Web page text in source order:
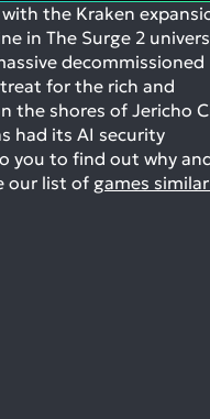
the Kraken
in The Surge 2
decommissioned
for the rich and
the shores of Jericho
had its AI security
you to find out why
our list of games